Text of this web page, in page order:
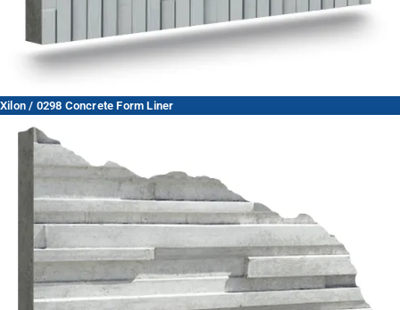
Xilon / 0298 Concrete Form Liner